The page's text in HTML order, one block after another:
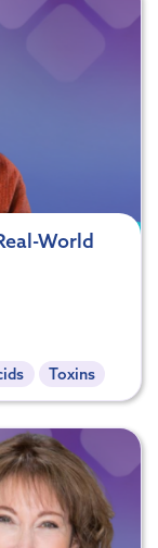
World
Toxins